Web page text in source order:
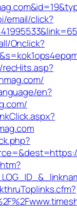
email/click?
Onclick?
en?